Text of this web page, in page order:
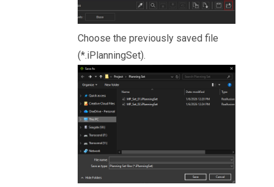
Choose the previously saved file
(*.iPlanningSet).